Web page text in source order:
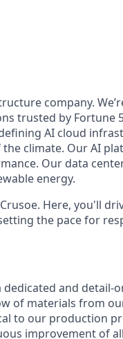
company.
trusted by Fortune
AI cloud
climate. Our AI
Our data
energy.
Here, you'll
the pace for
dedicated and detail-
of materials from
to our production
improvement of